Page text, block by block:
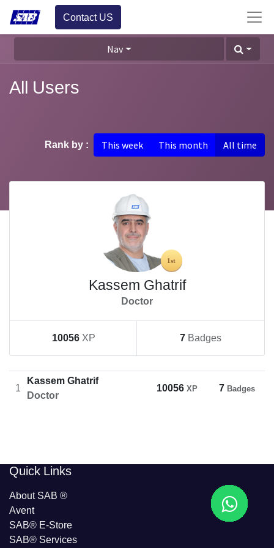
Contact US
Nav
All Users
Rank by : This week This month All time
Kassem Ghatrif
Doctor
10056 XP 7 Badges
Kassem Ghatrif
Doctor
10056 XP 7 Badges
​​Quick Links
About SAB ®
Avent
SAB® E-Store
SAB​® Services​